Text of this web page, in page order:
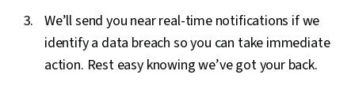
We’ll send you near real-time notifications if we
identify a data breach so you can take immediate
action. Rest easy knowing we’ve got your back.